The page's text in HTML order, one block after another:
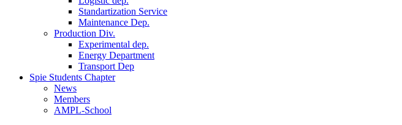
Standartization Service
Maintenance Dep.
Production Div.
Experimental dep.
Energy Department
Transport Dep
Spie Students Chapter
News
Members
AMPL-School